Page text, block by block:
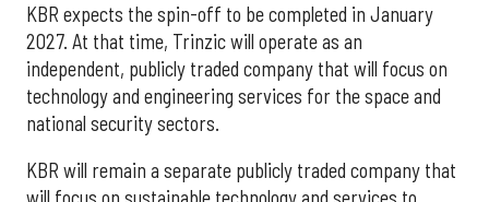
KBR expects the spin-off to be completed in January
2027. At that time, Trinzic will operate as an
independent, publicly traded company that will focus on
technology and engineering services for the space and
national security sectors.
KBR will remain a separate publicly traded company that